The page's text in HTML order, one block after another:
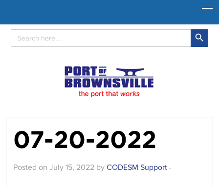
Search
Search Button
07-20-2022
Posted on July 15, 2022 by CODESM Support -